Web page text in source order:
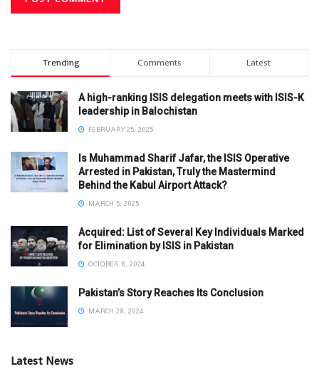
Trending Comments Latest
A high-ranking ISIS delegation meets with ISIS-K
leadership in Balochistan
FEBRUARY 25, 2025
Is Muhammad Sharif Jafar, the ISIS Operative
Arrested in Pakistan, Truly the Mastermind
Behind the Kabul Airport Attack?
MARCH 5, 2025
Acquired: List of Several Key Individuals Marked
for Elimination by ISIS in Pakistan
OCTOBER 8, 2024
Pakistan’s Story Reaches Its Conclusion
MARCH 28, 2024
Latest News